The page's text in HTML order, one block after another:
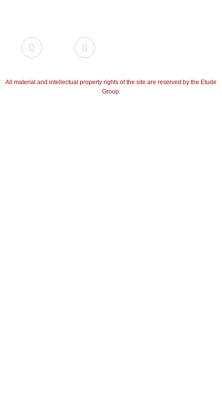
All material and intellectual property rights of the site are reserved by the Etude
Group.